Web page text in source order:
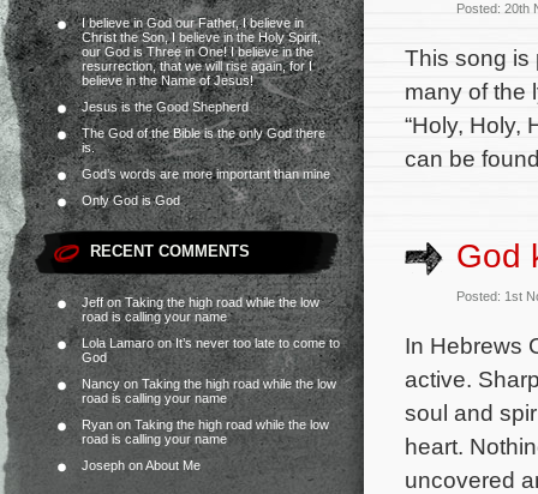
I believe in God our Father, I believe in
Christ the Son, I believe in the Holy Spirit,
our God is Three in One! I believe in the
resurrection, that we will rise again, for I
believe in the Name of Jesus!
Jesus is the Good Shepherd
The God of the Bible is the only God there
is.
God’s words are more important than mine
Only God is God
RECENT COMMENTS
JeffonTaking the high road while the low
road is calling your name
Lola LamaroonIt’s never too late to come to
God
Nancy on Taking the high road while the low
road is calling your name
Ryanon Taking the high road while the low
road is calling your name
Joseph onAbout Me
Posted: 20th
This song is
many of the
“Holy, Holy,
can be
God
Posted: 1st
In Hebrews
active.
soul and
heart.
uncovered